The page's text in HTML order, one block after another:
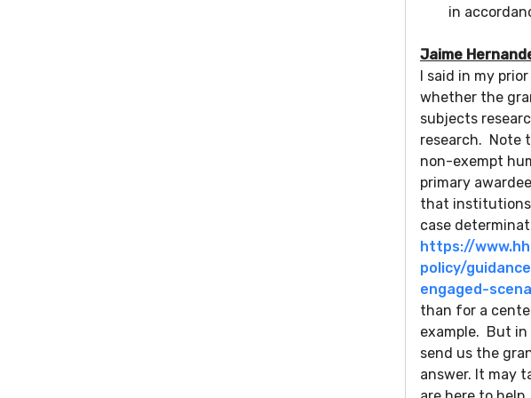
in
Jaime
I said in my
whether the
subjects
research. Note
non-exempt
primary
that
case
https://
policy/
engaged-
than for a
example. But
send us the
answer. It may